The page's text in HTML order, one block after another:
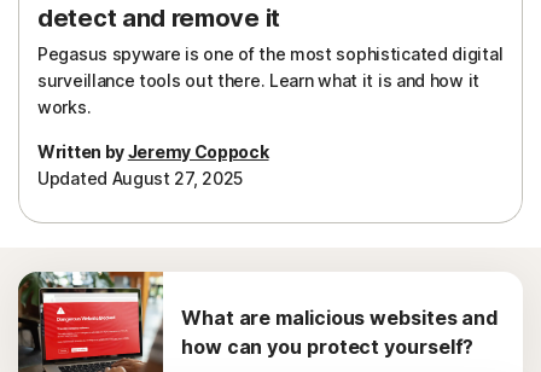
detect and remove it
Pegasus spyware is one of the most sophisticated digital
surveillance tools out there. Learn what it is and how it
works.
Written byJeremy Coppock
Updated August 27, 2025
What are malicious websites and
how can you protect yourself?